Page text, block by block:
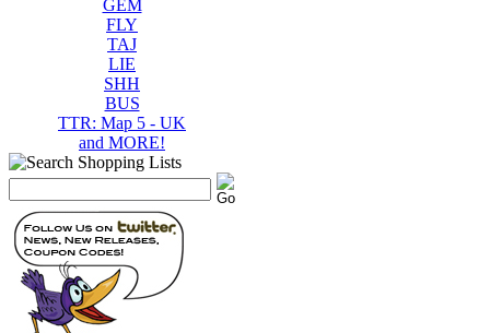
GEM
FLY
TAJ
LIE
SHH
BUS
TTR: Map 5 - UK
and MORE!